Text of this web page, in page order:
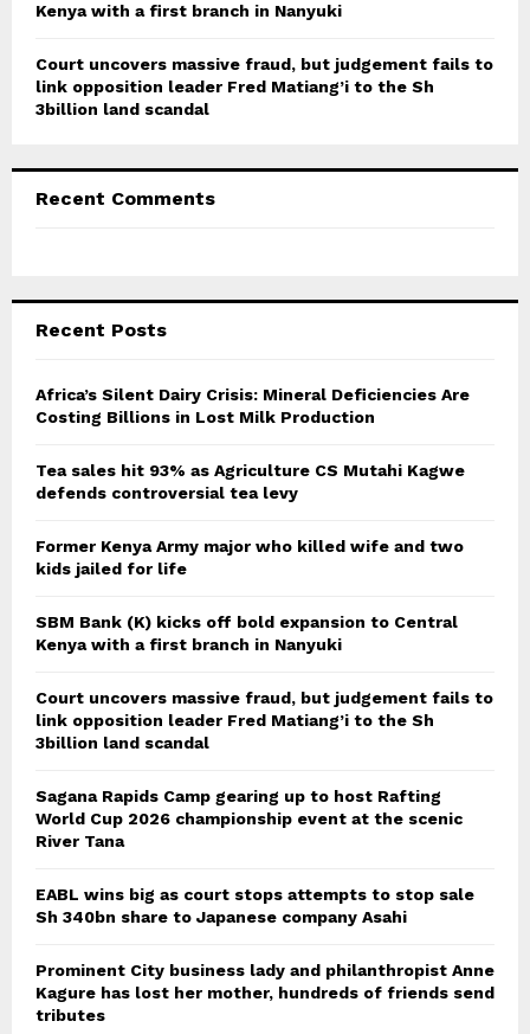
Kenya with a first branch in Nanyuki
Court uncovers massive fraud, but judgement fails to
link opposition leader Fred Matiang’i to the Sh
3billion land scandal
Recent Comments
Recent Posts
Africa’s Silent Dairy Crisis: Mineral Deficiencies Are
Costing Billions in Lost Milk Production
Tea sales hit 93% as Agriculture CS Mutahi Kagwe
defends controversial tea levy
Former Kenya Army major who killed wife and two
kids jailed for life
SBM Bank (K) kicks off bold expansion to Central
Kenya with a first branch in Nanyuki
Court uncovers massive fraud, but judgement fails to
link opposition leader Fred Matiang’i to the Sh
3billion land scandal
Sagana Rapids Camp gearing up to host Rafting
World Cup 2026 championship event at the scenic
River Tana
EABL wins big as court stops attempts to stop sale
Sh 340bn share to Japanese company Asahi
Prominent City business lady and philanthropist Anne
Kagure has lost her mother, hundreds of friends send
tributes